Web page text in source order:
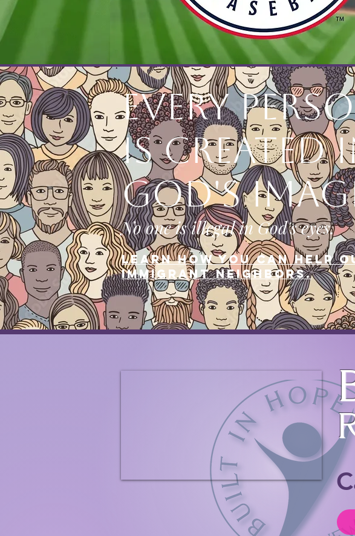
Every
is Created
God's
No one is illegal in God's eyes.
Learn how you can help
immigrant neighbors.